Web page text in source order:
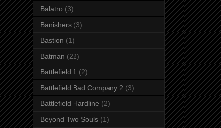
Balatro (3)
Banishers (3)
Bastion (1)
Batman (22)
Battlefield 1 (2)
Battlefield Bad Company 2 (3)
Battlefield Hardline (2)
Beyond Two Souls (1)